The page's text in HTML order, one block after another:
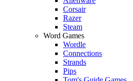
Corsair
Razer
Steam
Word Games
Wordle
Connections
Strands
Pips